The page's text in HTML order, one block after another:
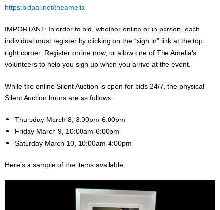
https:bidpal.net/theamelia
IMPORTANT: In order to bid, whether online or in person, each
individual must register by clicking on the “sign in” link at the top
right corner. Register online now, or allow one of The Amelia’s
volunteers to help you sign up when you arrive at the event.
While the online Silent Auction is open for bids 24/7, the physical
Silent Auction hours are as follows:
Thursday March 8, 3:00pm-6:00pm
Friday March 9, 10:00am-6:00pm
Saturday March 10, 10:00am-4:00pm
Here’s a sample of the items available: